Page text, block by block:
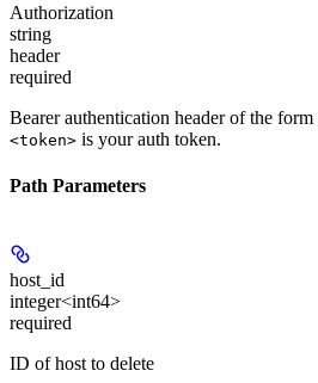
Authorization
string
header
required
Bearer authentication header of the form
<token> is your auth token.
Path Parameters
host_id
integer<int64>
required
ID of host to delete